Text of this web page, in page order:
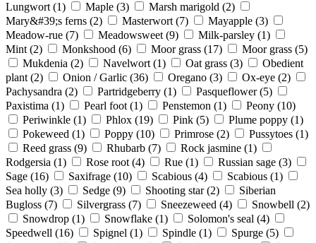
Lungwort (1) Maple (3) Marsh marigold (2)
Mary&#39;s ferns (2) Masterwort (7) Mayapple (3)
Meadow-rue (7) Meadowsweet (9) Milk-parsley (1)
Mint (2) Monkshood (6) Moor grass (17) Moor grass (5)
Mukdenia (2) Navelwort (1) Oat grass (3)
Obedient
plant (2) Onion / Garlic (36) Oregano (3) Ox-eye (2)
Pachysandra (2) Partridgeberry (1) Pasqueflower (5)
Paxistima (1) Pearl foot (1) Penstemon (1) Peony (10)
Periwinkle (1) Phlox (19) Pink (5) Plume poppy (1)
Pokeweed (1) Poppy (10) Primrose (2) Pussytoes (1)
Reed grass (9) Rhubarb (7) Rock jasmine (1)
Rodgersia (1) Rose root (4) Rue (1) Russian sage (3)
Sage (16) Saxifrage (10) Scabious (4) Scabious (1)
Sea holly (3) Sedge (9) Shooting star (2)
Siberian
Bugloss (7) Silvergrass (7) Sneezeweed (4) Snowbell (2)
Snowdrop (1) Snowflake (1) Solomon's seal (4)
Speedwell (16) Spignel (1) Spindle (1) Spurge (5)